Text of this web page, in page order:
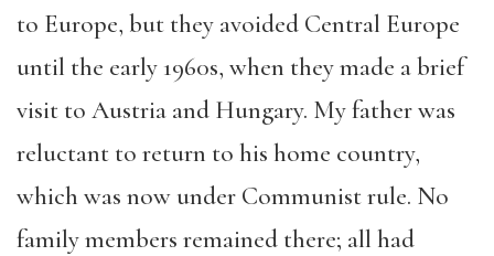
to Europe, but they avoided Central Europe
until the early 1960s, when they made a brief
visit to Austria and Hungary. My father was
reluctant to return to his home country,
which was now under Communist rule. No
family members remained there; all had